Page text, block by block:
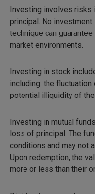
Investing involves
principal. No
technique can
market environments.
Investing in stock
including: the
potential illiquidity of
Investing in mutual
loss of principal. The
conditions and may not
Upon redemption, the
more or less than their